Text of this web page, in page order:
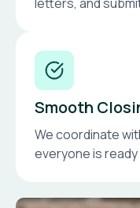
Smooth
We coordinate
everyone is